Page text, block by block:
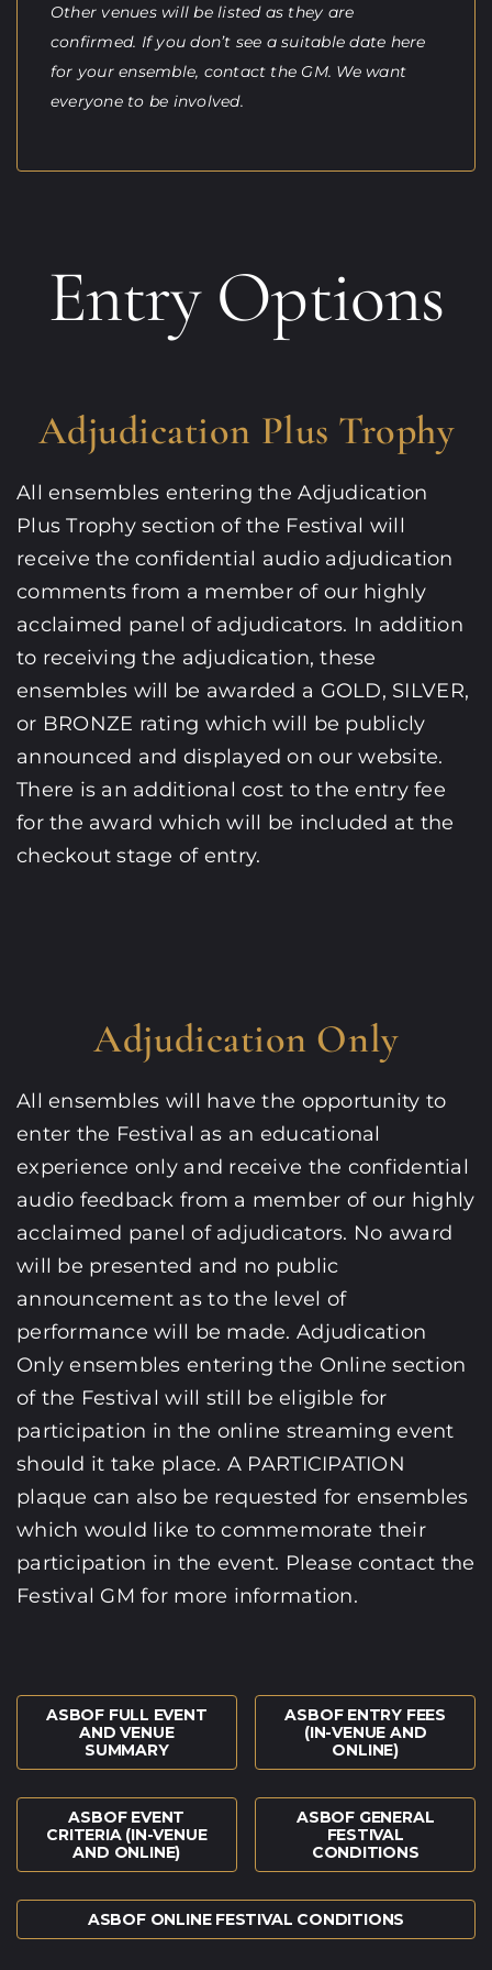
Other venues will be listed as they are
confirmed. If you don’t see a suitable date here
for your ensemble, contact the GM. We want
everyone to be involved.
Entry Options
Adjudication Plus Trophy
All ensembles entering the Adjudication
Plus Trophy section of the Festival will
receive the confidential audio adjudication
comments from a member of our highly
acclaimed panel of adjudicators. In addition
to receiving the adjudication, these
ensembles will be awarded a GOLD, SILVER,
or BRONZE rating which will be publicly
announced and displayed on our website.
There is an additional cost to the entry fee
for the award which will be included at the
checkout stage of entry.
Adjudication Only
All ensembles will have the opportunity to
enter the Festival as an educational
experience only and receive the confidential
audio feedback from a member of our highly
acclaimed panel of adjudicators. No award
will be presented and no public
announcement as to the level of
performance will be made. Adjudication
Only ensembles entering the Online section
of the Festival will still be eligible for
participation in the online streaming event
should it take place. A PARTICIPATION
plaque can also be requested for ensembles
which would like to commemorate their
participation in the event. Please contact the
Festival GM for more information.
ASBOF FULL EVENT
AND VENUE
SUMMARY
ASBOF ENTRY FEES
(IN-VENUE AND
ONLINE)
ASBOF EVENT
CRITERIA (IN-VENUE
AND ONLINE)
ASBOF GENERAL
FESTIVAL
CONDITIONS
ASBOF ONLINE FESTIVAL CONDITIONS